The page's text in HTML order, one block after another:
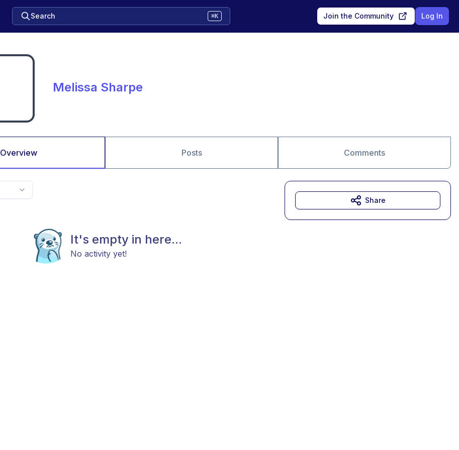
Search ⌘K Join the Community Log In
Melissa Sharpe
Overview Posts Comments
It's empty in here...
No activity yet!
Share